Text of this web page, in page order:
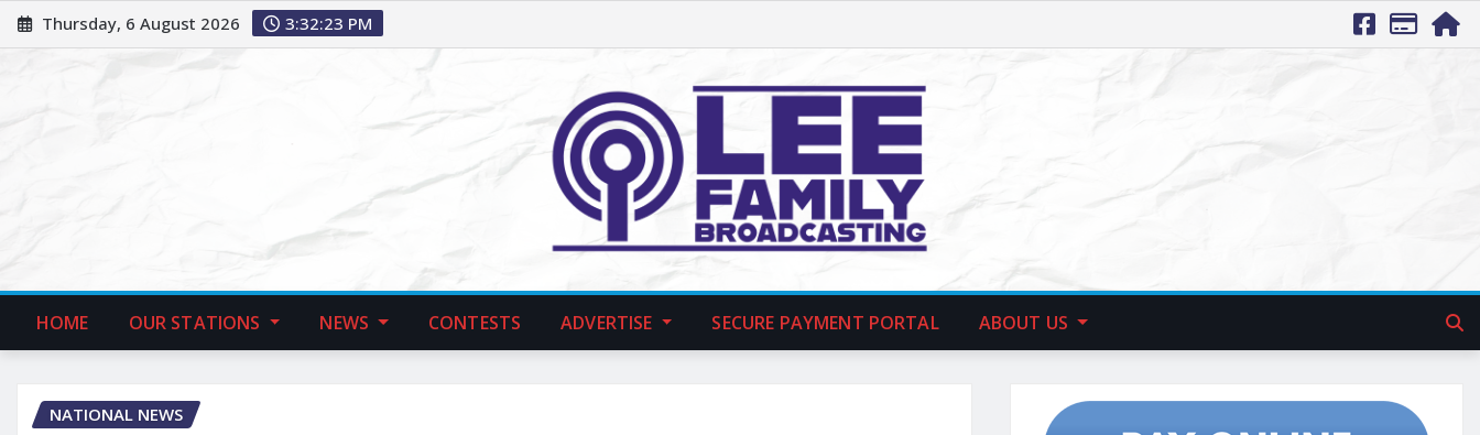
Thursday, 6 August 2026 3:32:24 PM
HOME OUR STATIONS NEWS CONTESTS ADVERTISE SECURE PAYMENT PORTAL ABOUT US
NATIONAL NEWS